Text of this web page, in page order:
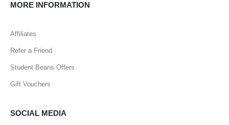
MORE INFORMATION
Affiliates
Refer a Friend
Student Beans Offers
Gift Vouchers
SOCIAL MEDIA